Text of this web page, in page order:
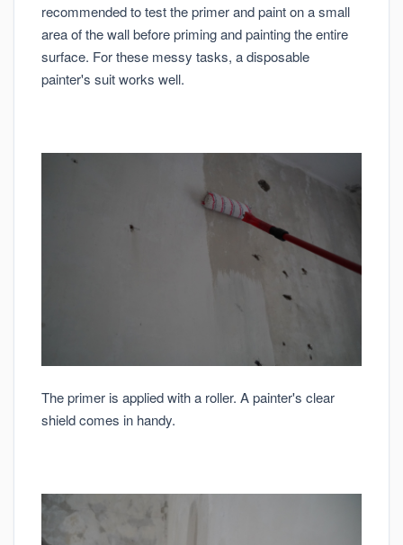
recommended to test the primer and paint on a small
area of the wall before priming and painting the entire
surface. For these messy tasks, a disposable
painter's suit works well.
The primer is applied with a roller. A painter's clear
shield comes in handy.